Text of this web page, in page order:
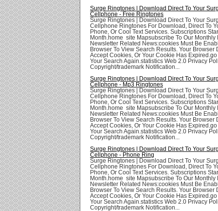
Surge Ringtones | Download Direct To Your
Cellphone - Free Ringtones
Surge Ringtones | Download Direct To Your
Cellphone Ringtones For Download, Direct To
Phone, Or Cool Text Services. Subscriptions
Month.home site Mapsubscribe To Our Monthly
Newsletter Related News:cookies Must Be
Browser To View Search Results. Your Browser
Accept Cookies, Or Your Cookie Has Expired.go
Your Search Again.statistics Web 2.0 Privacy
Copyright/trademark Notification...
Surge Ringtones | Download Direct To Your
Cellphone - Mp3 Ringtones
Surge Ringtones | Download Direct To Your
Cellphone Ringtones For Download, Direct To
Phone, Or Cool Text Services. Subscriptions
Month.home site Mapsubscribe To Our Monthly
Newsletter Related News:cookies Must Be
Browser To View Search Results. Your Browser
Accept Cookies, Or Your Cookie Has Expired.go
Your Search Again.statistics Web 2.0 Privacy
Copyright/trademark Notification...
Surge Ringtones | Download Direct To Your
Cellphone - Phone Ring
Surge Ringtones | Download Direct To Your
Cellphone Ringtones For Download, Direct To
Phone, Or Cool Text Services. Subscriptions
Month.home site Mapsubscribe To Our Monthly
Newsletter Related News:cookies Must Be
Browser To View Search Results. Your Browser
Accept Cookies, Or Your Cookie Has Expired.go
Your Search Again.statistics Web 2.0 Privacy
Copyright/trademark Notification...